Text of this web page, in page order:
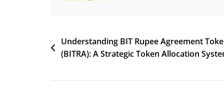
Post
navigation
Understanding BIT Rupee Agreement
(BITRA): A Strategic Token Allocation